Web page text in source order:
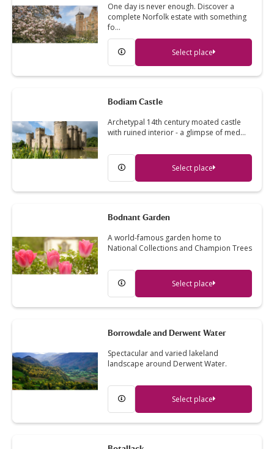
One day is never enough. Discover a
complete Norfolk estate with something
fo…
Select place
Bodiam Castle
Archetypal 14th century moated castle
with ruined interior - a glimpse of med…
Select place
Bodnant Garden
A world-famous garden home to
National Collections and Champion Trees
Select place
Borrowdale and Derwent Water
Spectacular and varied lakeland
landscape around Derwent Water.
Select place